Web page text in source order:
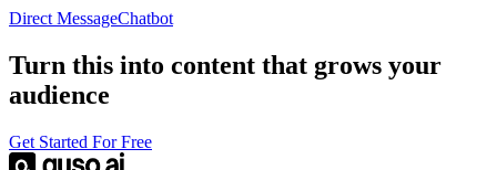
Direct MessageChatbot
Turn this into content that grows your
audience
Get Started For Free